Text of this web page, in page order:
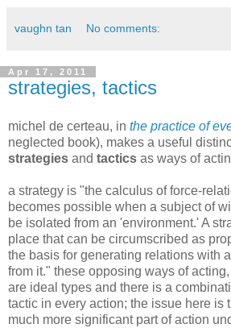
vaughn tan No comments:
Apr 17, 2011
strategies, tactics
michel de certeau, in the practice of
neglected book), makes a useful
strategies and tactics as ways of
a strategy is "the calculus of force-
becomes possible when a subject of
be isolated from an 'environment.' A
place that can be circumscribed as
the basis for generating relations with
from it." these opposing ways of
are ideal types and there is a
tactic in every action; the issue here is
much more significant part of action